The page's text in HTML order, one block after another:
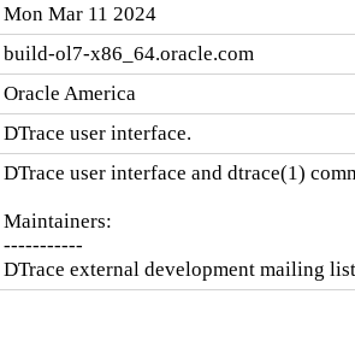
Mon Mar 11 2024
build-ol7-x86_64.oracle.com
Oracle America
DTrace user interface.
DTrace user interface and dtrace(1)
Maintainers:
-----------
DTrace external development mailing